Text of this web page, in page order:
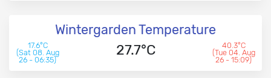
Wintergarden Temperature
17.6°C
(Sat 08. Aug
26 - 06:35)
27.7°C
40.3°C
(Tue 04. Aug
26 - 15:09)